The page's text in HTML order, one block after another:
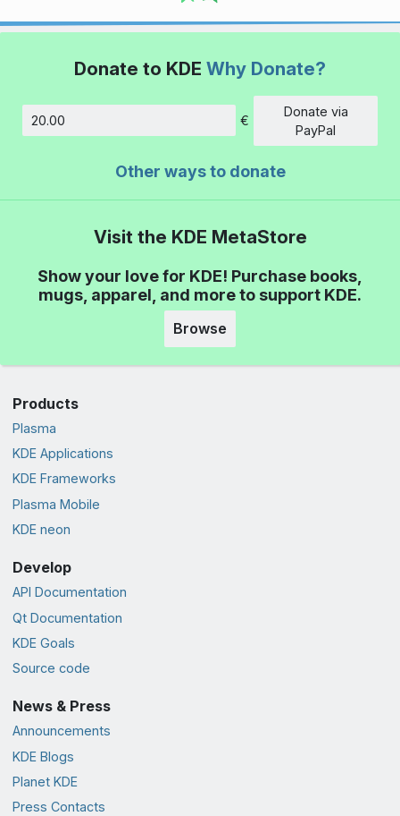
Donate to KDE Why Donate?
Amount
€
Donate via
PayPal
Other ways to donate
Visit the KDE MetaStore
Show your love for KDE! Purchase books,
mugs, apparel, and more to support KDE.
Browse
Products
Plasma
KDE Applications
KDE Frameworks
Plasma Mobile
KDE neon
Develop
API Documentation
Qt Documentation
KDE Goals
Source code
News & Press
Announcements
KDE Blogs
Planet KDE
Press Contacts